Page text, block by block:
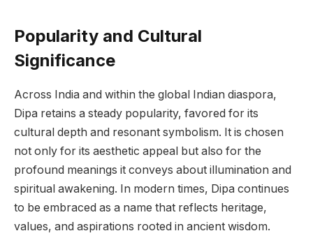
Popularity and Cultural
Significance
Across India and within the global Indian diaspora,
Dipa retains a steady popularity, favored for its
cultural depth and resonant symbolism. It is chosen
not only for its aesthetic appeal but also for the
profound meanings it conveys about illumination and
spiritual awakening. In modern times, Dipa continues
to be embraced as a name that reflects heritage,
values, and aspirations rooted in ancient wisdom.